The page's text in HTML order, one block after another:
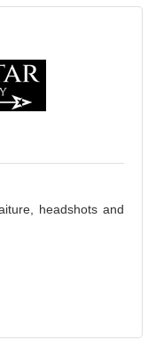
headshots and